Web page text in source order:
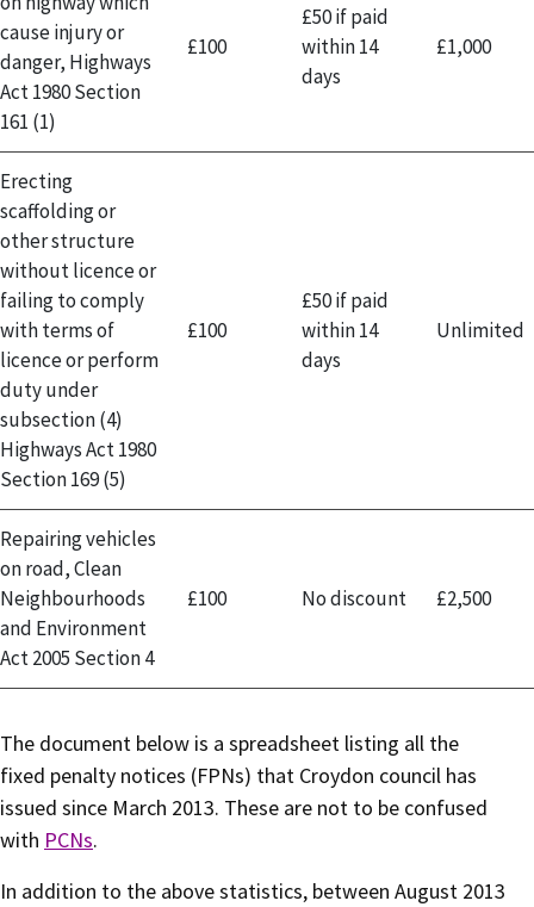
cause injury or
danger, Highways
Act 1980 Section
161 (1)
£100
£50 if paid
within 14
days
£1,000
Erecting
scaffolding or
other structure
without licence or
failing to comply
with terms of
licence or perform
duty under
subsection (4)
Highways Act 1980
Section 169 (5)
£100
£50 if paid
within 14
days
Unlimited
Repairing vehicles
on road, Clean
Neighbourhoods
and Environment
Act 2005 Section 4
£100 No discount £2,500
The document below is a spreadsheet listing all the
fixed penalty notices (FPNs) that Croydon council has
issued since March 2013. These are not to be confused
with PCNs.
In addition to the above statistics, between August 2013